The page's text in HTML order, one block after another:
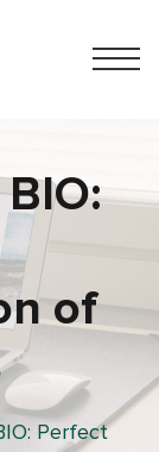
of
Perfect